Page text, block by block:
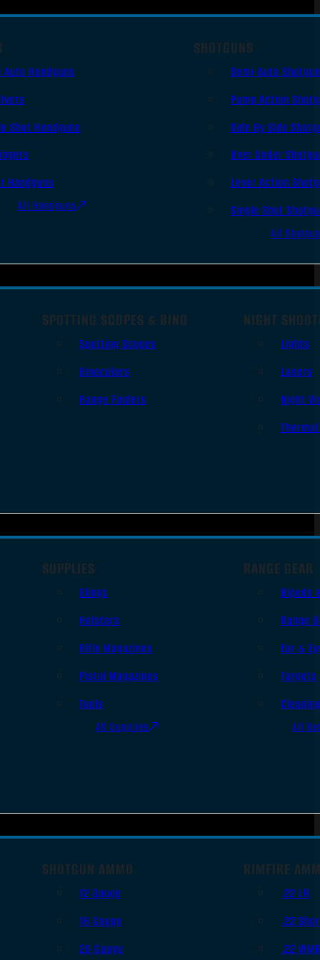
Auto Handguns
Shot Handguns
Handguns
All Handguns
SHOTGUNS
Semi-Auto
Pump Action
Side By Side
Over Under
Lever Action
Single Shot
All
SPOTTING SCOPES & BINO
Spotting Scopes
Binoculars
Range Finders
NIGHT
Lights
Lasers
Night
SUPPLIES
Slings
Holsters
Rifle Magazines
Pistol Magazines
Tools
All Supplies
RANGE GEAR
Bipods
Range
Ear &
Targets
All
SHOTGUN AMMO
12 Gauge
16 Gauge
20 Gauge
RIMFIRE
.22 LR
.22
.22